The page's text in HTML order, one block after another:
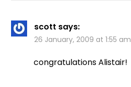
scott says:
26 January, 2009 at 1:55 am
congratulations Alistair!